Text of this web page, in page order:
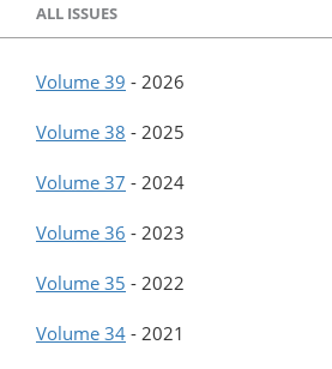
ALL ISSUES
Volume 39 - 2026
Volume 38 - 2025
Volume 37 - 2024
Volume 36 - 2023
Volume 35 - 2022
Volume 34 - 2021